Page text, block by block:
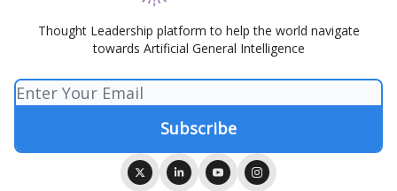
Thought Leadership platform to help the world navigate
towards Artificial General Intelligence